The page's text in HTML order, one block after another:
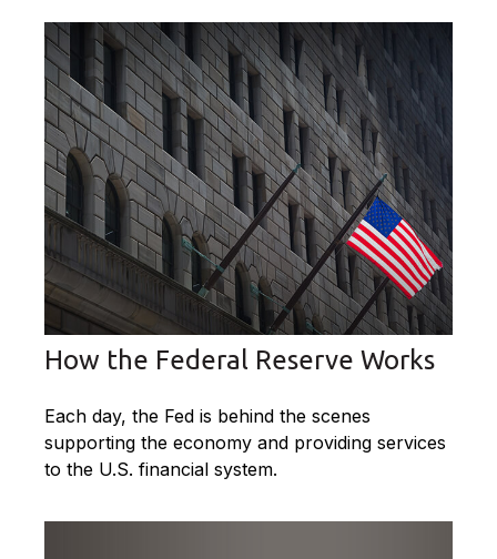
How the Federal Reserve Works
Each day, the Fed is behind the scenes
supporting the economy and providing services
to the U.S. financial system.